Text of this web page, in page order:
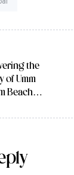
the
of Umm
Beach
as Sunset